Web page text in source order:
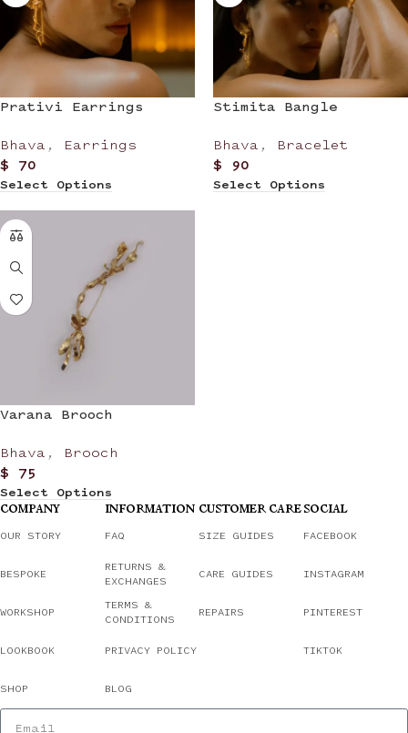
Prativi Earrings
Bhava ,
Earrings
$ 70
Select Options
Stimita Bangle
Bhava ,
Bracelet
$ 90
Select Options
Varana Brooch
Bhava ,
Brooch
$ 75
Select Options
COMPANY
OUR STORY
BESPOKE
WORKSHOP
LOOKBOOK
SHOP
INFORMATION
FAQ
RETURNS &
EXCHANGES
TERMS &
CONDITIONS
PRIVACY POLICY
BLOG
CUSTOMER CARE
SIZE GUIDES
CARE GUIDES
REPAIRS
SOCIAL
FACEBOOK
INSTAGRAM
PINTEREST
TIKTOK